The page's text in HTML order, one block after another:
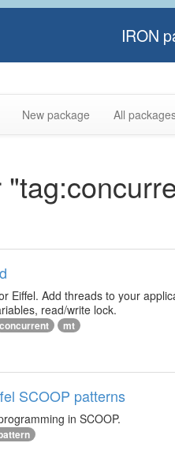
IRON
New package All
Eiffel. Add threads to your
read/write lock.
concurrent mt
SCOOP patterns
in SCOOP.